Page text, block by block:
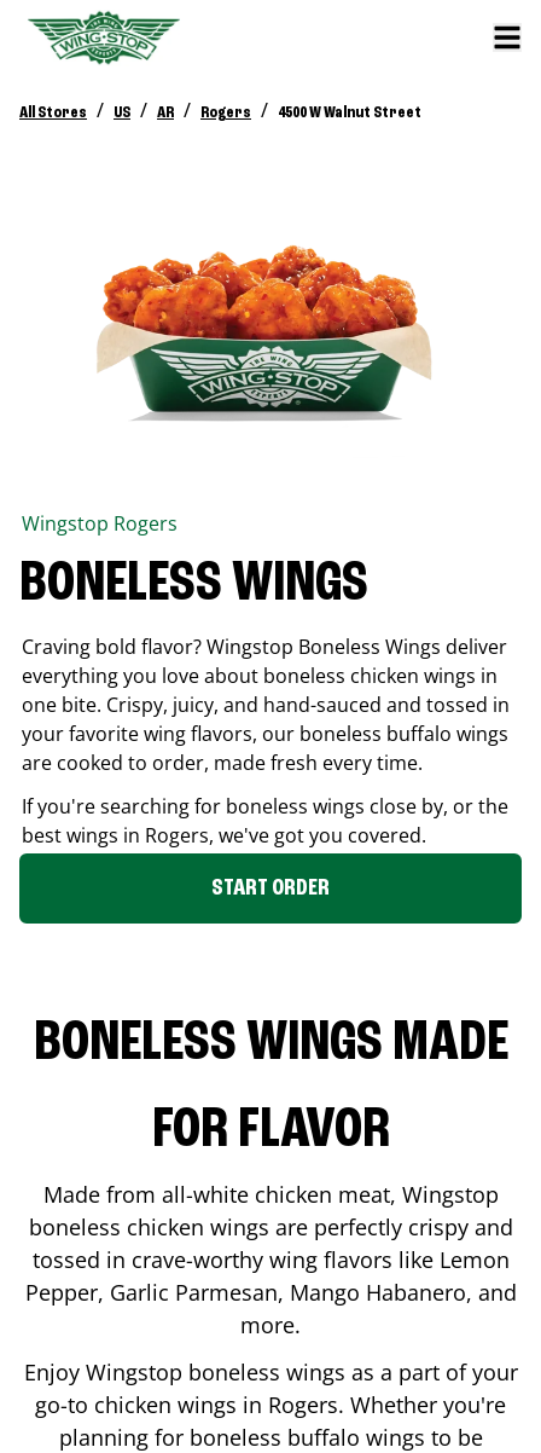
All Stores / US / AR / Rogers / 4500 W Walnut Street
Wingstop Rogers
BONELESS WINGS
Craving bold flavor? Wingstop Boneless Wings deliver
everything you love about boneless chicken wings in
one bite. Crispy, juicy, and hand-sauced and tossed in
your favorite wing flavors, our boneless buffalo wings
are cooked to order, made fresh every time.
If you're searching for boneless wings close by, or the
best wings in Rogers, we've got you covered.
START ORDER
BONELESS WINGS MADE
FOR FLAVOR
Made from all-white chicken meat, Wingstop
boneless chicken wings are perfectly crispy and
tossed in crave-worthy wing flavors like Lemon
Pepper, Garlic Parmesan, Mango Habanero, and
more.
Enjoy Wingstop boneless wings as a part of your
go-to chicken wings in Rogers. Whether you're
planning for boneless buffalo wings to be